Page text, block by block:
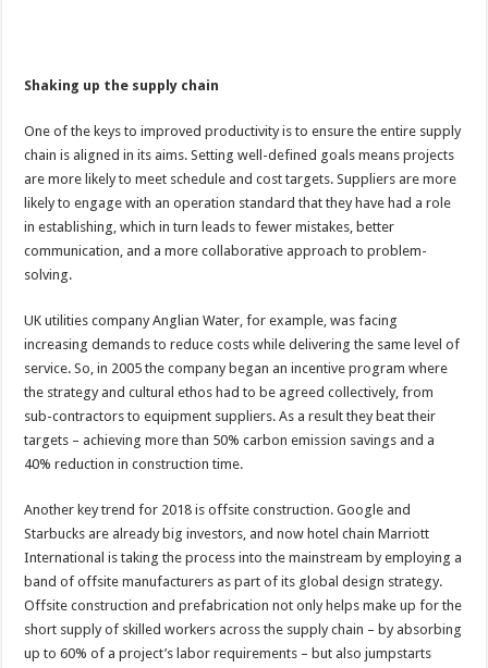
Shaking up the supply chain
One of the keys to improved productivity is to ensure the entire supply
chain is aligned in its aims. Setting well-defined goals means projects
are more likely to meet schedule and cost targets. Suppliers are more
likely to engage with an operation standard that they have had a role
in establishing, which in turn leads to fewer mistakes, better
communication, and a more collaborative approach to problem-
solving.
UK utilities company Anglian Water, for example, was facing
increasing demands to reduce costs while delivering the same level of
service. So, in 2005 the company began an incentive program where
the strategy and cultural ethos had to be agreed collectively, from
sub-contractors to equipment suppliers. As a result they beat their
targets – achieving more than 50% carbon emission savings and a
40% reduction in construction time.
Another key trend for 2018 is offsite construction. Google and
Starbucks are already big investors, and now hotel chain Marriott
International is taking the process into the mainstream by employing a
band of offsite manufacturers as part of its global design strategy.
Offsite construction and prefabrication not only helps make up for the
short supply of skilled workers across the supply chain – by absorbing
up to 60% of a project’s labor requirements – but also jumpstarts